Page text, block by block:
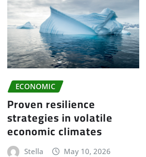
ECONOMIC
Proven resilience
strategies in volatile
economic climates
Stella
May 10, 2026